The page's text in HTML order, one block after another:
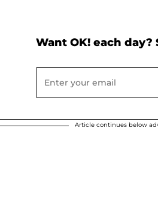
Want OK! each day?
Article continues below